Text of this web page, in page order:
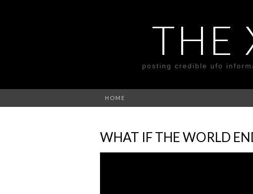
THE
posting credible ufo
HOME
WHAT IF THE WORLD